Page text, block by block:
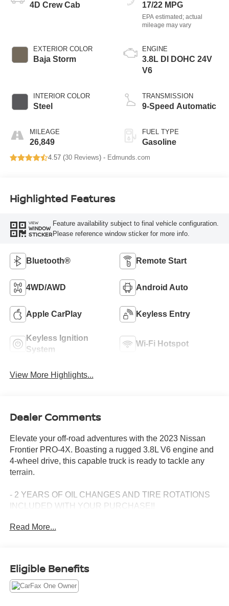
4D Crew Cab
EXTERIOR COLOR
Baja Storm
INTERIOR COLOR
Steel
MILEAGE
26,849
17/22 MPG
ENGINE
3.8L DI DOHC 24V
V6
TRANSMISSION
9-Speed Automatic
FUEL TYPE
Gasoline
4.57 (30 Reviews) - Edmunds.com
Highlighted Features
VIEW
WINDOW
STICKER
Feature availability subject to final vehicle configuration.
Please reference window sticker for more info.
Bluetooth® Remote Start
4WD/AWD Android Auto
Apple CarPlay Keyless Entry
Keyless Ignition
System
Wi-Fi Hotspot
View More Highlights...
Dealer Comments
Elevate your off-road adventures with the 2023 Nissan
Frontier PRO-4X. Boasting a rugged 3.8L V6 engine and
4-wheel drive, this capable truck is ready to tackle any
terrain.
- 2 YEARS OF OIL CHANGES AND TIRE ROTATIONS
INCLUDED WITH YOUR PURCHASE!!
- Off-Road Style Step Rails
- Remote Engine Starter Accessory
- PRO-4X Mud Flaps
Read More...
Eligible Benefits